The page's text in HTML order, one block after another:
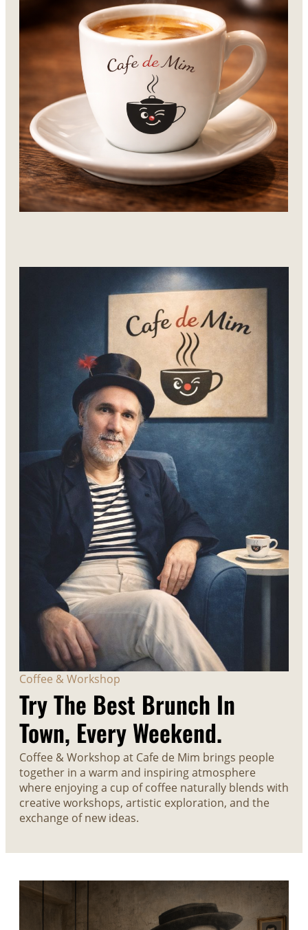
Coffee & Workshop
Try The Best Brunch In
Town, Every Weekend.
Coffee & Workshop at Cafe de Mim brings people
together in a warm and inspiring atmosphere
where enjoying a cup of coffee naturally blends with
creative workshops, artistic exploration, and the
exchange of new ideas.